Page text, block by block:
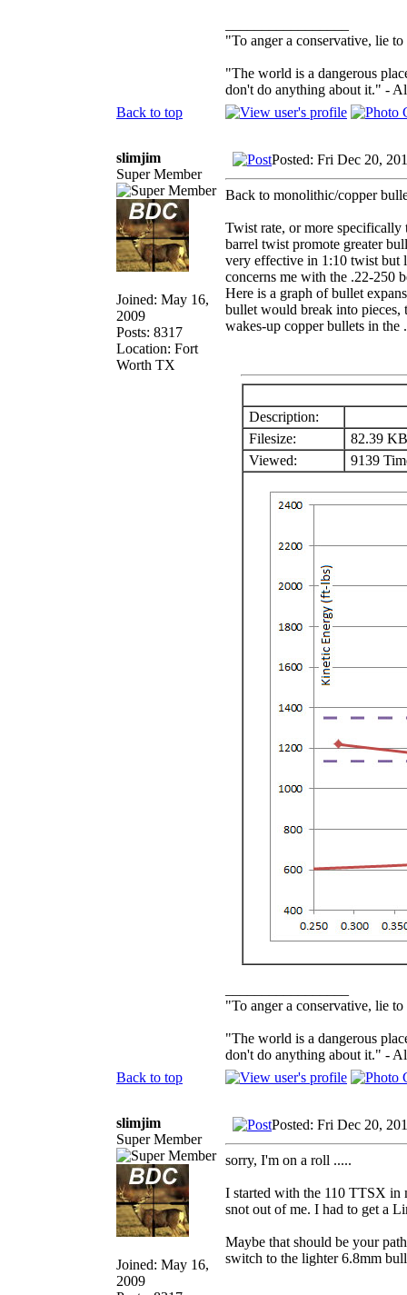
"To anger a conservative, lie
"The world is a dangerous
don't do anything about it." -
Back to top
slimjim
Super Member
Joined: May 16,
2009
Posts: 8317
Location: Fort
Worth TX
Posted: Fri Dec 20,
Back to monolithic/copper
Twist rate, or more specifically
barrel twist promote greater
very effective in 1:10 twist but
concerns me with the .22-250
Here is a graph of bullet
bullet would break into pieces,
wakes-up copper bullets in the
Description:
Filesize:
82.39 KB
Viewed:
9139
"To anger a conservative, lie
"The world is a dangerous
don't do anything about it." -
Back to top
slimjim
Super Member
Joined: May 16,
2009
Posted: Fri Dec 20,
sorry, I'm on a roll .....
I started with the 110 TTSX in
snot out of me. I had to get a
Maybe that should be your
switch to the lighter 6.8mm